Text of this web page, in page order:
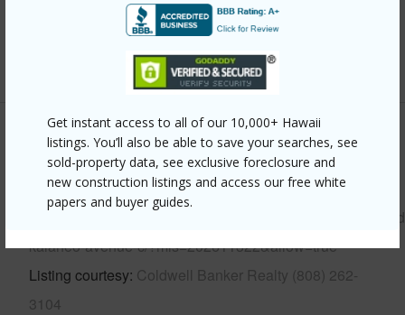
Get instant access to all of our 10,000+ Hawaii
listings. You’ll also be able to save your searches, see
sold-property data, see exclusive foreclosure and
new construction listings and access our free white
papers and buyer guides.
+13 More (Log in to View)
Other
Link to this page
https://www.locationshawaii.com/buy/oahu/kailua/
kalaheo-avenue-c/?mls=202611322&allow=true
Listing courtesy Coldwell Banker Realty (808) 262-
3104